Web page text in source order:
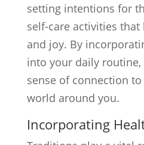
setting intentions for
self-care activities that
and joy. By
into your daily
sense of connection
world around you.
Incorporating